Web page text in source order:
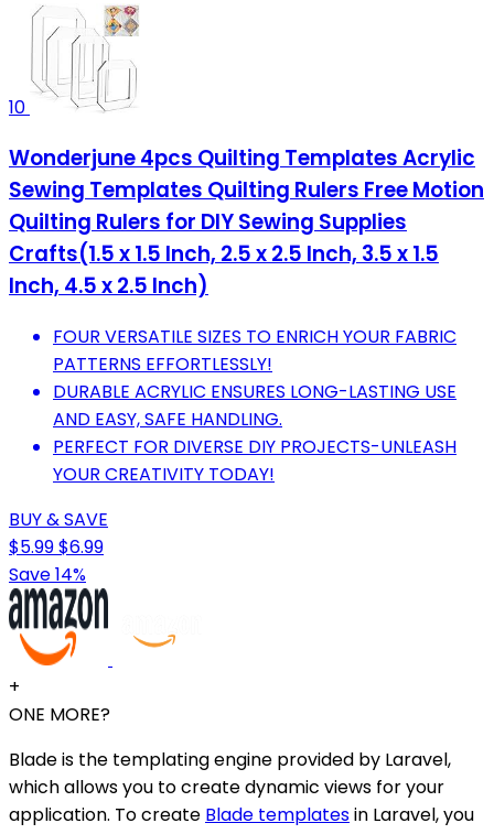
10
Wonderjune 4pcs Quilting Templates Acrylic
Sewing Templates Quilting Rulers Free Motion
Quilting Rulers for DIY Sewing Supplies
Crafts(1.5 x 1.5 Inch, 2.5 x 2.5 Inch, 3.5 x 1.5
Inch, 4.5 x 2.5 Inch)
FOUR VERSATILE SIZES TO ENRICH YOUR FABRIC
PATTERNS EFFORTLESSLY!
DURABLE ACRYLIC ENSURES LONG-LASTING USE
AND EASY, SAFE HANDLING.
PERFECT FOR DIVERSE DIY PROJECTS-UNLEASH
YOUR CREATIVITY TODAY!
BUY & SAVE
$5.99$6.99
Save 14%
+
ONE MORE?
Blade is the templating engine provided by Laravel,
which allows you to create dynamic views for your
application. To create Blade templatesin Laravel, you